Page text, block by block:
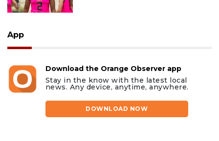
App
Download the Orange Observer app
Stay in the know with the latest local
news. Any device, anytime, anywhere.
DOWNLOAD NOW